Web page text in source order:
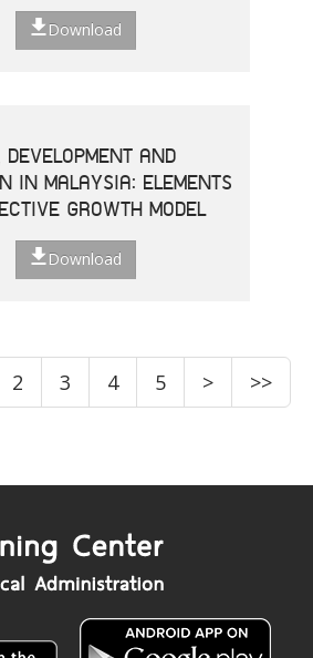
Download
AND
IN MALAYSIA: ELEMENTS
GROWTH MODEL
Download
2 3 4 5 > >>